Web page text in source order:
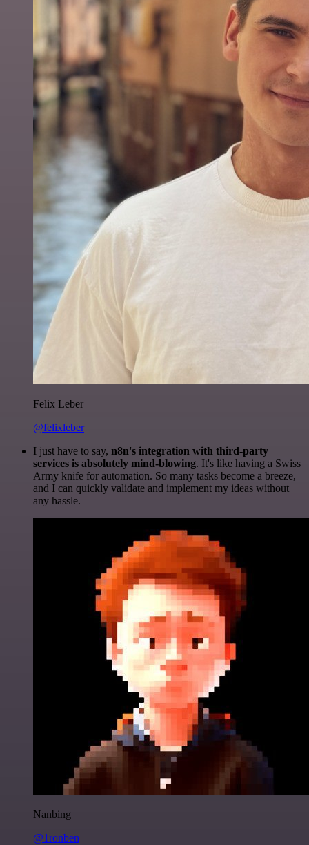
Felix Leber
@felixleber
I just have to say, n8n's integration with third-party
services is absolutely mind-blowing. It's like having a Swiss
Army knife for automation. So many tasks become a breeze,
and I can quickly validate and implement my ideas without
any hassle.
Nanbing
@1ronben